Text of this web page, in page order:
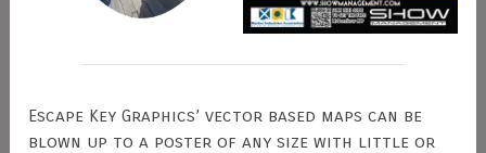
Escape Key Graphics’ vector based maps can be
blown up to a poster of any size with little or